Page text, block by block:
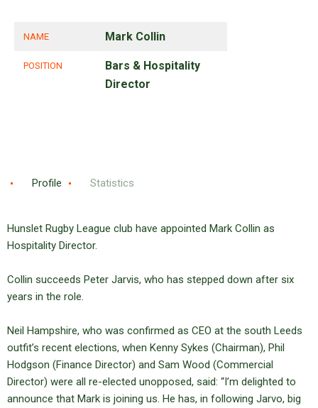
NAME Mark Collin
POSITION
Bars & Hospitality
Director
Profile Statistics
Hunslet Rugby League club have appointed Mark Collin as
Hospitality Director.
Collin succeeds Peter Jarvis, who has stepped down after six
years in the role.
Neil Hampshire, who was confirmed as CEO at the south Leeds
outfit’s recent elections, when Kenny Sykes (Chairman), Phil
Hodgson (Finance Director) and Sam Wood (Commercial
Director) were all re-elected unopposed, said: “I’m delighted to
announce that Mark is joining us. He has, in following Jarvo, big